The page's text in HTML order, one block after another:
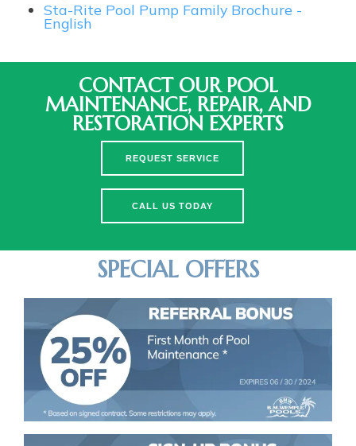
Sta-Rite Pool Pump Family Brochure -
English
CONTACT OUR POOL
MAINTENANCE, REPAIR, AND
RESTORATION EXPERTS
REQUEST SERVICE
CALL US TODAY
SPECIAL OFFERS